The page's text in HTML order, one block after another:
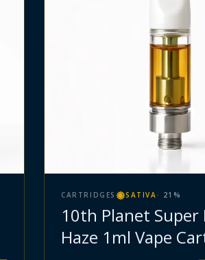
CARTRIDGES SATIVA · 21 %
10th Planet Super
Haze 1ml Vape